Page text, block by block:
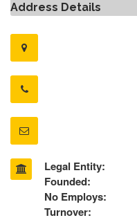
Address Details
Legal Entity:
Founded:
No Employs:
Turnover: